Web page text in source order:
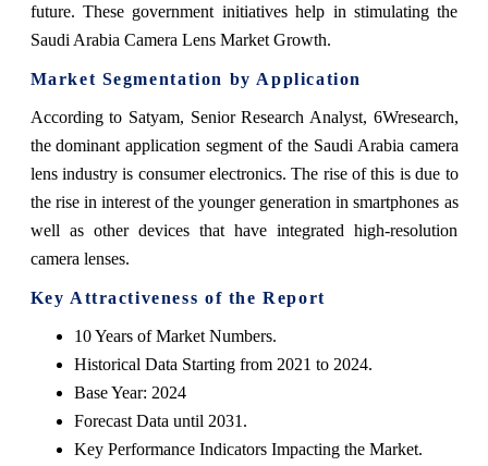
future. These government initiatives help in stimulating the
Saudi Arabia Camera Lens Market Growth.
Market Segmentation by Application
According to Satyam, Senior Research Analyst, 6Wresearch,
the dominant application segment of the Saudi Arabia camera
lens industry is consumer electronics. The rise of this is due to
the rise in interest of the younger generation in smartphones as
well as other devices that have integrated high-resolution
camera lenses.
Key Attractiveness of the Report
10 Years of Market Numbers.
Historical Data Starting from 2021 to 2024.
Base Year: 2024
Forecast Data until 2031.
Key Performance Indicators Impacting the Market.